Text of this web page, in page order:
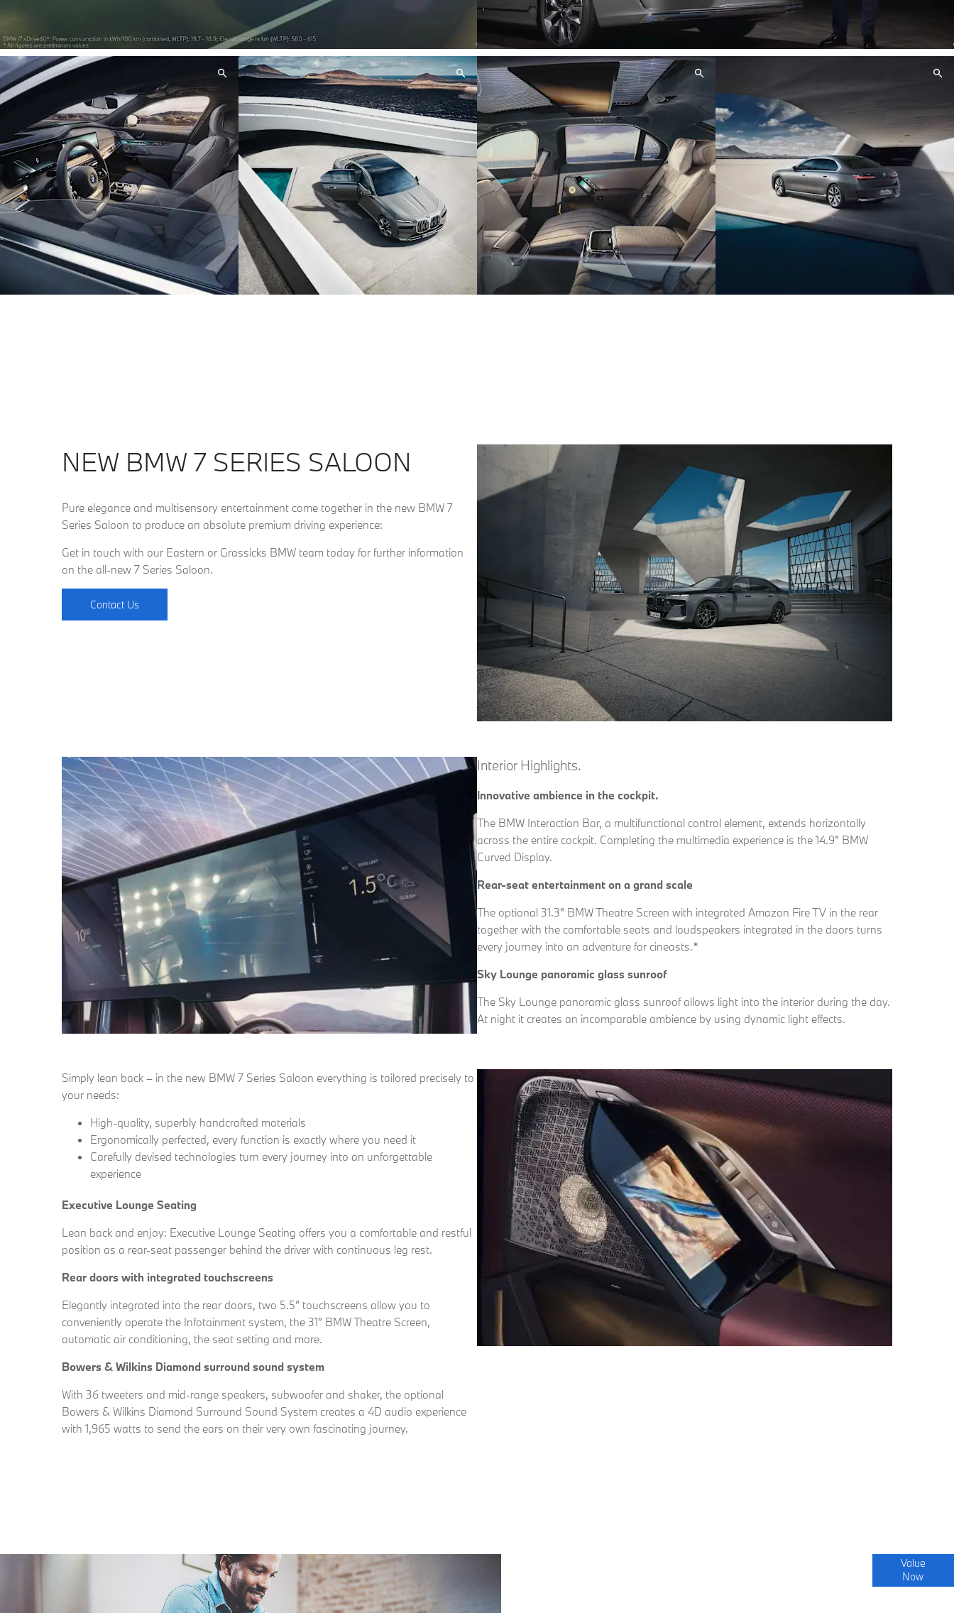
NEW BMW 7 SERIES SALOON
Pure elegance and multisensory entertainment come together in the new BMW 7
Series Saloon to produce an absolute premium driving experience:
Get in touch with our Eastern or Grassicks BMW team today for further information
on the all-new 7 Series Saloon.
Contact Us
Interior Highlights.
Innovative ambience in the cockpit.
The BMW Interaction Bar, a multifunctional control element, extends horizontally
across the entire cockpit. Completing the multimedia experience is the 14.9” BMW
Curved Display.
Rear-seat entertainment on a grand scale
The optional 31.3" BMW Theatre Screen with integrated Amazon Fire TV in the rear
together with the comfortable seats and loudspeakers integrated in the doors turns
every journey into an adventure for cineasts.*
Sky Lounge panoramic glass sunroof
The Sky Lounge panoramic glass sunroof allows light into the interior during the day.
At night it creates an incomparable ambience by using dynamic light effects.
Simply lean back – in the new BMW 7 Series Saloon everything is tailored precisely to
your needs:
High-quality, superbly handcrafted materials
Ergonomically perfected, every function is exactly where you need it
Carefully devised technologies turn every journey into an unforgettable
experience
Executive Lounge Seating
Lean back and enjoy: Executive Lounge Seating offers you a comfortable and restful
position as a rear-seat passenger behind the driver with continuous leg rest.
Rear doors with integrated touchscreens
Elegantly integrated into the rear doors, two 5.5” touchscreens allow you to
conveniently operate the Infotainment system, the 31” BMW Theatre Screen,
automatic air conditioning, the seat setting and more.
Bowers & Wilkins Diamond surround sound system
With 36 tweeters and mid-range speakers, subwoofer and shaker, the optional
Bowers & Wilkins Diamond Surround Sound System creates a 4D audio experience
with 1,965 watts to send the ears on their very own fascinating journey.
Value
Now